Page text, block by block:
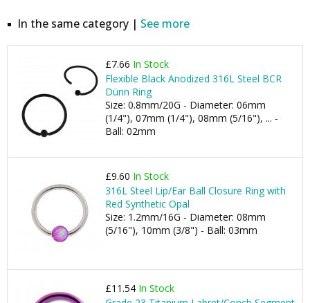
In the same category | See more
£7.66 In Stock
Flexible Black Anodized 316L Steel BCR
Dünn Ring
Size: 0.8mm/20G - Diameter: 06mm
(1/4"), 07mm (1/4"), 08mm (5/16"), ... -
Ball: 02mm
£9.60 In Stock
316L Steel Lip/Ear Ball Closure Ring with
Red Synthetic Opal
Size: 1.2mm/16G - Diameter: 08mm
(5/16"), 10mm (3/8") - Ball: 03mm
£11.54 In Stock